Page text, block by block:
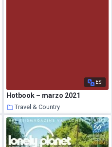
ES
Hotbook – marzo 2021
Travel & Country
24 March 2021